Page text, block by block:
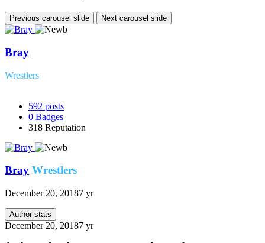
Previous carousel slide Next carousel slide
Bray
Wrestlers
592 posts
0 Badges
318 Reputation
Bray Wrestlers
December 20, 20187 yr
Author stats
December 20, 20187 yr